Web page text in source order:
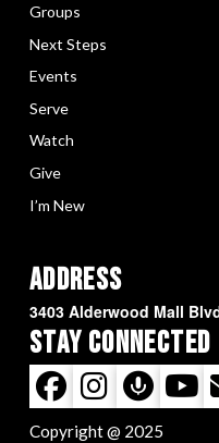
Groups
Next Steps
Events
Serve
Watch
Give
I’m New
Address
3403 Alderwood Mall
Stay Connected
Copyright @ 2025